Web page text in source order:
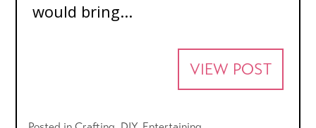
would bring...
VIEW POST